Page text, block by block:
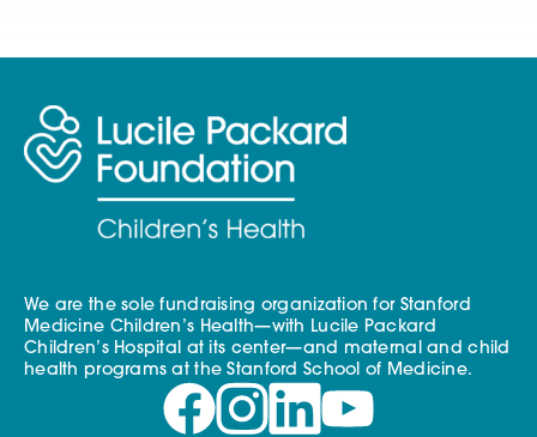
We are the sole fundraising organization for Stanford
Medicine Children’s Health—with Lucile Packard
Children’s Hospital at its center—and maternal and child
health programs at the Stanford School of Medicine.